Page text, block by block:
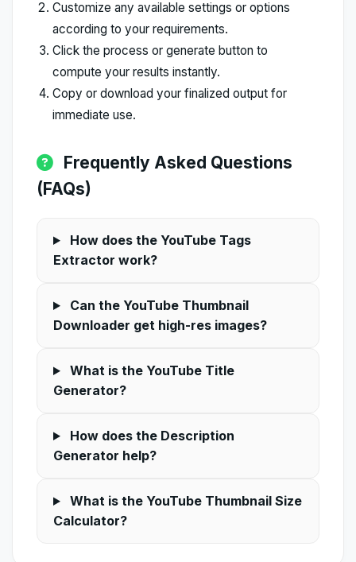
Customize any available settings or options
according to your requirements.
Click the process or generate button to
compute your results instantly.
Copy or download your finalized output for
immediate use.
Frequently Asked Questions
(FAQs)
How does the YouTube Tags
Extractor work?
Can the YouTube Thumbnail
Downloader get high-res images?
What is the YouTube Title
Generator?
How does the Description
Generator help?
What is the YouTube Thumbnail Size
Calculator?